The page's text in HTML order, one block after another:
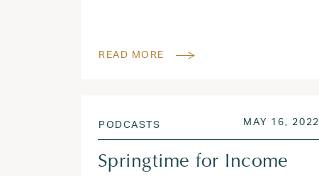
READ MORE
PODCASTS POSTED ON
MAY 16, 2022
Springtime for Income